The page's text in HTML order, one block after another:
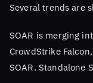
Several trends are
SOAR is merging
CrowdStrike
SOAR. Standalone